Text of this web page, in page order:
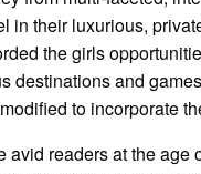
in their luxurious,
the girls
destinations and
to incorporate
readers at the age